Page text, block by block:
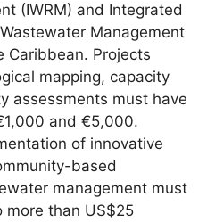
(IWRM) and Integrated
Management
Caribbean. Projects
mapping, capacity
assessments must have
and €5,000.
of innovative
based
management must
more than US$25